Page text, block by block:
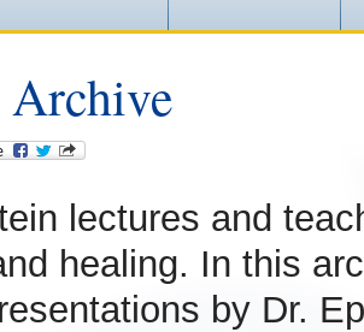
lectures and
healing. In this
by Dr.